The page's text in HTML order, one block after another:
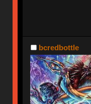
bcredbottle